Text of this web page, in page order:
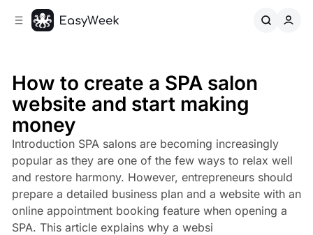
How to create a SPA salon
website and start making
money
Introduction SPA salons are becoming increasingly
popular as they are one of the few ways to relax well
and restore harmony. However, entrepreneurs should
prepare a detailed business plan and a website with an
online appointment booking feature when opening a
SPA. This article explains why a websi